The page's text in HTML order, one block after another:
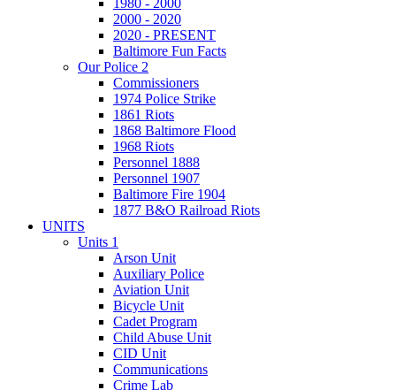
1980 - 2000
2000 - 2020
2020 - PRESENT
Baltimore Fun Facts
Our Police 2
Commissioners
1974 Police Strike
1861 Riots
1868 Baltimore Flood
1968 Riots
Personnel 1888
Personnel 1907
Baltimore Fire 1904
1877 B&O Railroad Riots
UNITS
Units 1
Arson Unit
Auxiliary Police
Aviation Unit
Bicycle Unit
Cadet Program
Child Abuse Unit
CID Unit
Communications
Crime Lab